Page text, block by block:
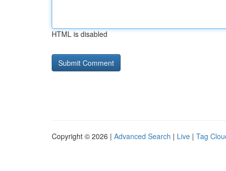
HTML is disabled
Copyright © 2026 | Advanced Search | Live | Tag